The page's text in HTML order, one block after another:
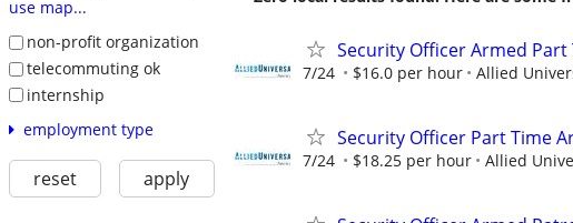
use map...
non-profit organization
telecommuting ok
internship
employment type
reset apply
Security Officer Armed Part
7/24 $16.0 per hour Allied
Security Officer Part Time
7/24 $18.25 per hour Allied